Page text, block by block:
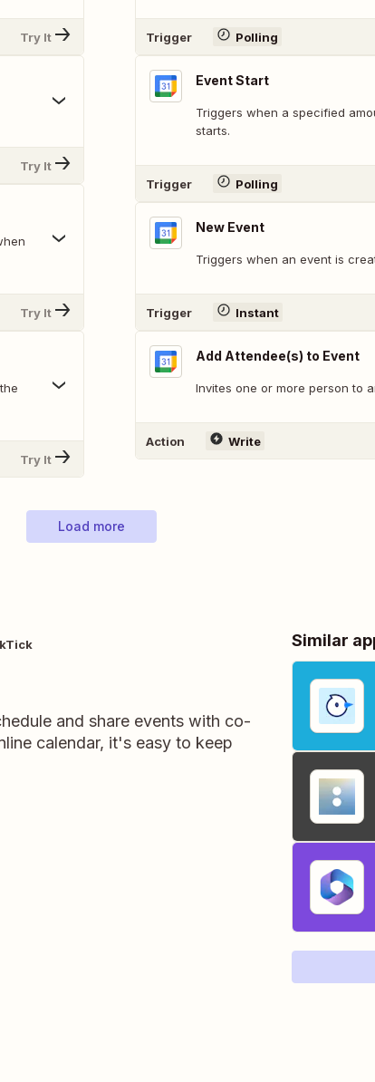
Try It
Try It
Try It
Try It
Trigger Polling
Event Start
Triggers when a specified
starts.
Trigger Polling
New Event
Triggers when an event is
Trigger Instant
Add Attendee(s) to Event
Invites one or more person to
Action Write
Load more
and share events with co-
calendar, it's easy to keep
Similar